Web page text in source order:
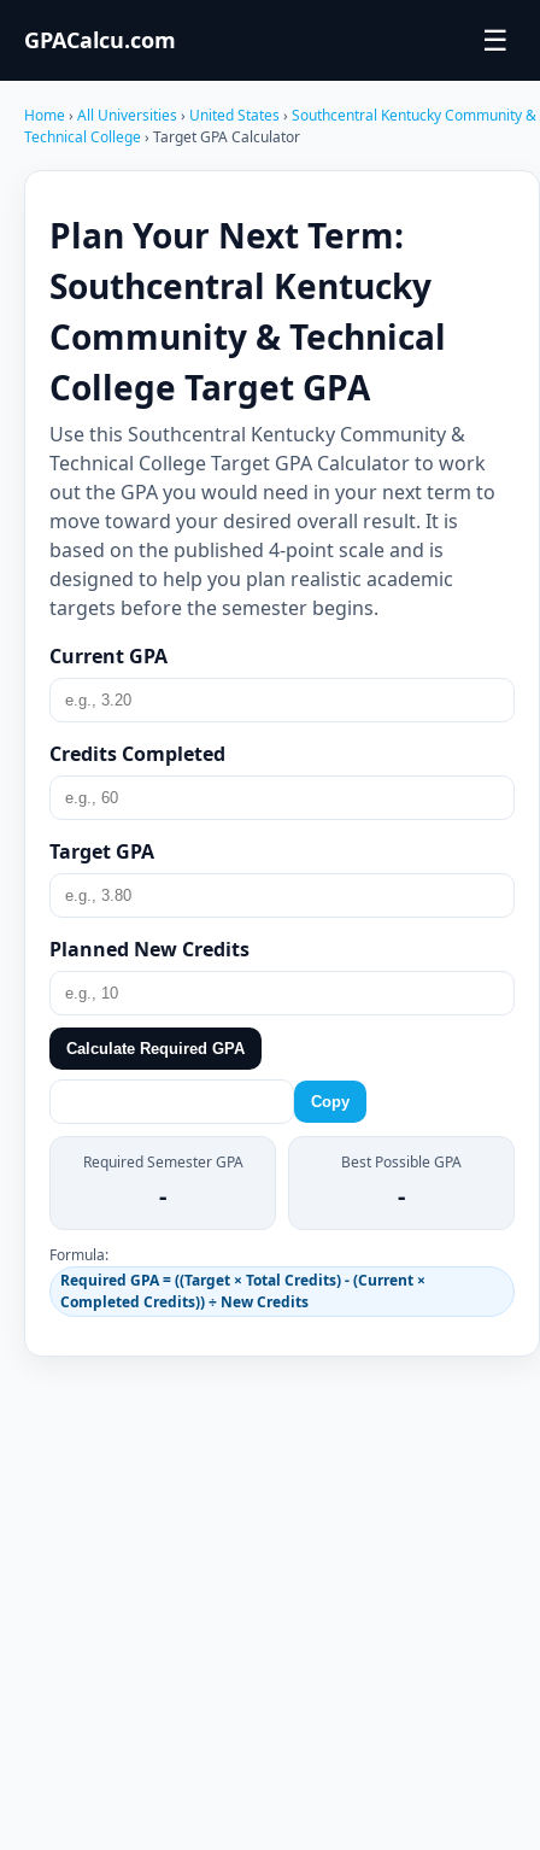
GPACalcu.com ☰
Home› All Universities› United States› Southcentral Kentucky Community &
Technical College› Target GPA Calculator
Plan Your Next Term:
Southcentral Kentucky
Community & Technical
College Target GPA
Use this Southcentral Kentucky Community &
Technical College Target GPA Calculator to work
out the GPA you would need in your next term to
move toward your desired overall result. It is
based on the published 4-point scale and is
designed to help you plan realistic academic
targets before the semester begins.
Current GPA
Credits Completed
Target GPA
Planned New Credits
Calculate Required GPA
Copy
Required Semester GPA
-
Best Possible GPA
-
Formula:
Required GPA = ((Target × Total Credits) - (Current ×
Completed Credits)) ÷ New Credits